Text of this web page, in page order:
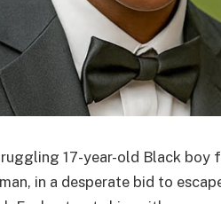
17-year-old Black boy
in a desperate bid to